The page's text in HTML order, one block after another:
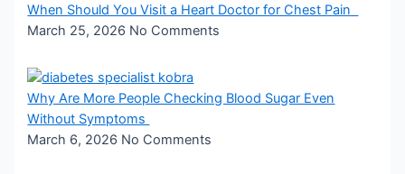
When Should You Visit a Heart Doctor for Chest Pain
March 25, 2026 No Comments
Why Are More People Checking Blood Sugar Even
Without Symptoms
March 6, 2026 No Comments